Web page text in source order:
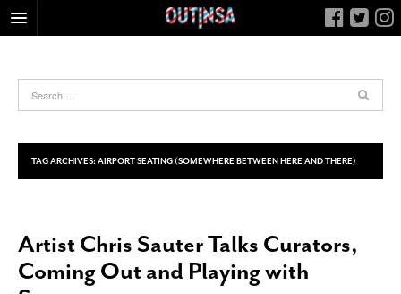
FOOD
HEALTH & FITNESS
NIGHTLIFE
LIVING
CALENDAR
TAG ARCHIVES: AIRPORT SEATING (SOMEWHERE BETWEEN HERE AND THERE)
Artist Chris Sauter Talks Curators,
Coming Out and Playing with